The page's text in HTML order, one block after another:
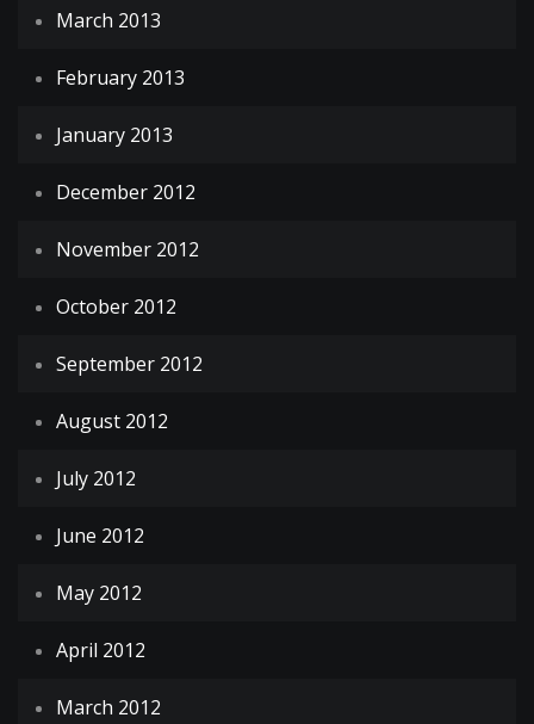
March 2013
February 2013
January 2013
December 2012
November 2012
October 2012
September 2012
August 2012
July 2012
June 2012
May 2012
April 2012
March 2012